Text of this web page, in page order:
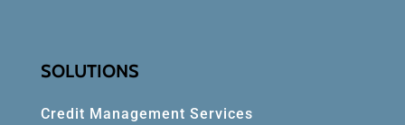
SOLUTIONS
Credit Management Services